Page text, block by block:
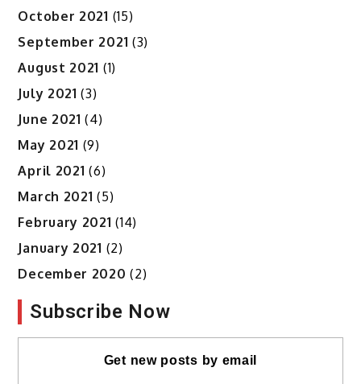
October 2021 (15)
September 2021 (3)
August 2021 (1)
July 2021 (3)
June 2021 (4)
May 2021 (9)
April 2021 (6)
March 2021 (5)
February 2021 (14)
January 2021 (2)
December 2020 (2)
Subscribe Now
Get new posts by email